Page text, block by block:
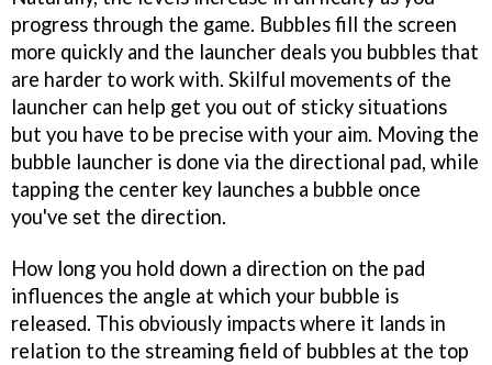
progress through the game. Bubbles fill the screen
more quickly and the launcher deals you bubbles that
are harder to work with. Skilful movements of the
launcher can help get you out of sticky situations
but you have to be precise with your aim. Moving the
bubble launcher is done via the directional pad, while
tapping the center key launches a bubble once
you've set the direction.
How long you hold down a direction on the pad
influences the angle at which your bubble is
released. This obviously impacts where it lands in
relation to the streaming field of bubbles at the top